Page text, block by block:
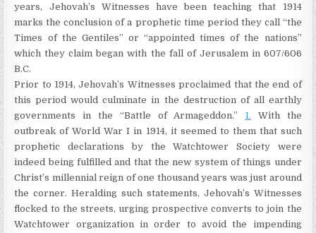
years, Jehovah’s Witnesses have been teaching that 1914
marks the conclusion of a prophetic time period they call “the
Times of the Gentiles” or “appointed times of the nations”
which they claim began with the fall of Jerusalem in 607/606
B.C.
Prior to 1914, Jehovah’s Witnesses proclaimed that the end of
this period would culminate in the destruction of all earthly
governments in the “Battle of Armageddon.” 1. With the
outbreak of World War I in 1914, it seemed to them that such
prophetic declarations by the Watchtower Society were
indeed being fulfilled and that the new system of things under
Christ’s millennial reign of one thousand years was just around
the corner. Heralding such statements, Jehovah’s Witnesses
flocked to the streets, urging prospective converts to join the
Watchtower organization in order to avoid the impending